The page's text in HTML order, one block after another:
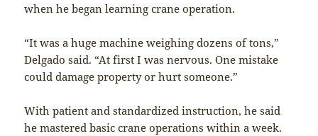
when he began learning crane operation.
“It was a huge machine weighing dozens of tons,”
Delgado said. “At first I was nervous. One mistake
could damage property or hurt someone.”
With patient and standardized instruction, he said
he mastered basic crane operations within a week.